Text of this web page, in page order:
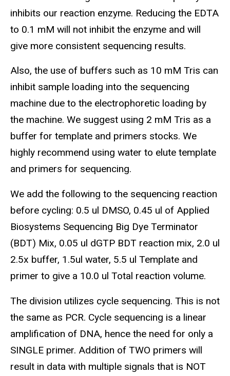
inhibits our reaction enzyme. Reducing the EDTA
to 0.1 mM will not inhibit the enzyme and will
give more consistent sequencing results.
Also, the use of buffers such as 10 mM Tris can
inhibit sample loading into the sequencing
machine due to the electrophoretic loading by
the machine. We suggest using 2 mM Tris as a
buffer for template and primers stocks. We
highly recommend using water to elute template
and primers for sequencing.
We add the following to the sequencing reaction
before cycling: 0.5 ul DMSO, 0.45 ul of Applied
Biosystems Sequencing Big Dye Terminator
(BDT) Mix, 0.05 ul dGTP BDT reaction mix, 2.0 ul
2.5x buffer, 1.5ul water, 5.5 ul Template and
primer to give a 10.0 ul Total reaction volume.
The division utilizes cycle sequencing. This is not
the same as PCR. Cycle sequencing is a linear
amplification of DNA, hence the need for only a
SINGLE primer. Addition of TWO primers will
result in data with multiple signals that is NOT